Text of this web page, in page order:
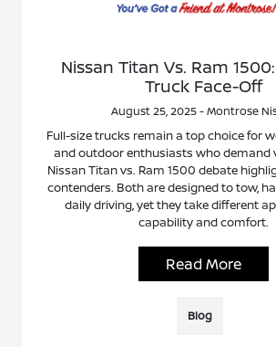
Nissan Titan Vs. Ram
Truck Face-Off
August 25, 2025 - Montrose
Full-size trucks remain a top choice for
and outdoor enthusiasts who demand
Nissan Titan vs. Ram 1500 debate
contenders. Both are designed to tow,
daily driving, yet they take different
capability and comfort.
Read More
Blog